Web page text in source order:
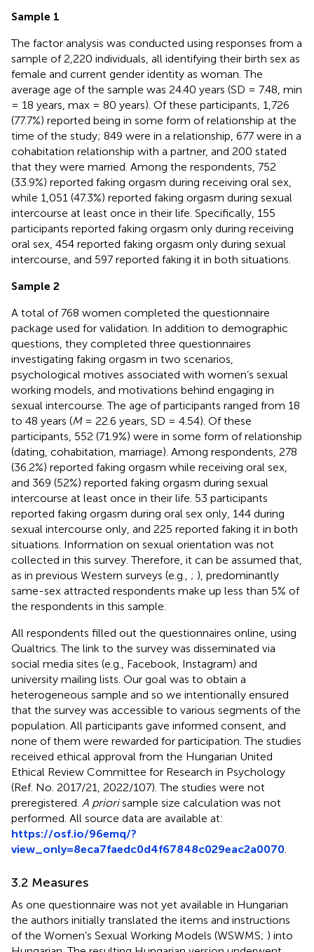
Sample 1
The factor analysis was conducted using responses from a
sample of 2,220 individuals, all identifying their birth sex as
female and current gender identity as woman. The
average age of the sample was 24.40 years (SD = 7.48, min
= 18 years, max = 80 years). Of these participants, 1,726
(77.7%) reported being in some form of relationship at the
time of the study; 849 were in a relationship, 677 were in a
cohabitation relationship with a partner, and 200 stated
that they were married. Among the respondents, 752
(33.9%) reported faking orgasm during receiving oral sex,
while 1,051 (47.3%) reported faking orgasm during sexual
intercourse at least once in their life. Specifically, 155
participants reported faking orgasm only during receiving
oral sex, 454 reported faking orgasm only during sexual
intercourse, and 597 reported faking it in both situations.
Sample 2
A total of 768 women completed the questionnaire
package used for validation. In addition to demographic
questions, they completed three questionnaires
investigating faking orgasm in two scenarios,
psychological motives associated with women’s sexual
working models, and motivations behind engaging in
sexual intercourse. The age of participants ranged from 18
to 48 years (M= 22.6 years, SD = 4.54). Of these
participants, 552 (71.9%) were in some form of relationship
(dating, cohabitation, marriage). Among respondents, 278
(36.2%) reported faking orgasm while receiving oral sex,
and 369 (52%) reported faking orgasm during sexual
intercourse at least once in their life. 53 participants
reported faking orgasm during oral sex only, 144 during
sexual intercourse only, and 225 reported faking it in both
situations. Information on sexual orientation was not
collected in this survey. Therefore, it can be assumed that,
as in previous Western surveys (e.g., ; ), predominantly
same-sex attracted respondents make up less than 5% of
the respondents in this sample.
All respondents filled out the questionnaires online, using
Qualtrics. The link to the survey was disseminated via
social media sites (e.g., Facebook, Instagram) and
university mailing lists. Our goal was to obtain a
heterogeneous sample and so we intentionally ensured
that the survey was accessible to various segments of the
population. All participants gave informed consent, and
none of them were rewarded for participation. The studies
received ethical approval from the Hungarian United
Ethical Review Committee for Research in Psychology
(Ref. No. 2017/21, 2022/107). The studies were not
preregistered. A priorisample size calculation was not
performed. All source data are available at:
https://osf.io/96emq/?
view_only=8eca7faedc0d4f67848c029eac2a0070
3.2 Measures
As one questionnaire was not yet available in Hungarian
the authors initially translated the items and instructions
of the Women’s Sexual Working Models (WSWMS; ) into